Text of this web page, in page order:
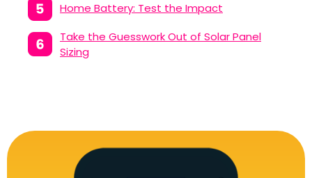
Home Battery: Test the Impact
Take the Guesswork Out of Solar Panel
Sizing